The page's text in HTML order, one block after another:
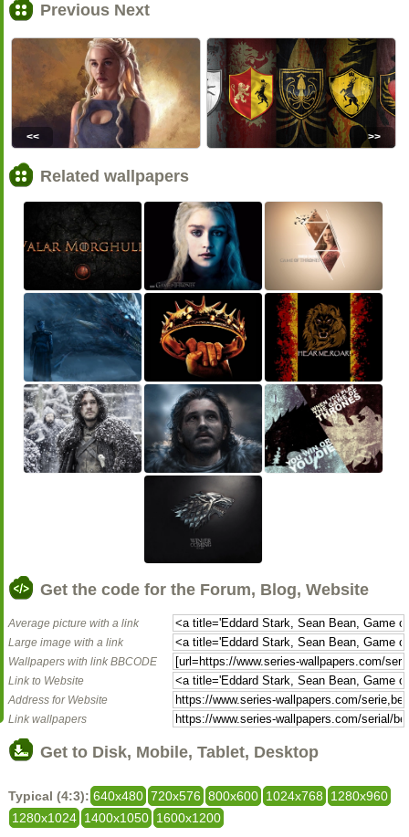
Previous Next
<< >>
Related wallpapers
Get the code for the Forum, Blog, Website
Average picture with a link
Large image with a link
Wallpapers with link BBCODE
Link to Website
Address for Website
Link wallpapers
Get to Disk, Mobile, Tablet, Desktop
Typical (4:3): 640x480 720x576 800x600 1024x768
1280x960
1280x1024 1400x1050 1600x1200